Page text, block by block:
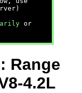
or
Range
4.2L